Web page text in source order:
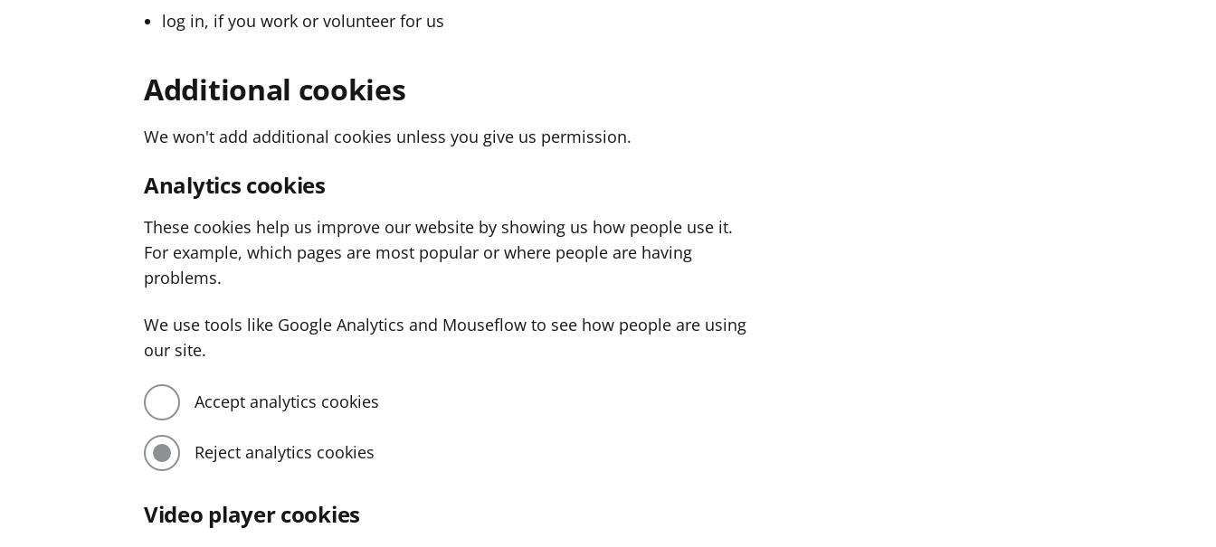
log in, if you work or volunteer for us
Additional cookies
We won't add additional cookies unless you give us permission.
Analytics cookies
These cookies help us improve our website by showing us how people use it.
For example, which pages are most popular or where people are having
problems.
We use tools like Google Analytics and Mouseflow to see how people are using
our site.
Accept analytics cookies
Reject analytics cookies
Video player cookies